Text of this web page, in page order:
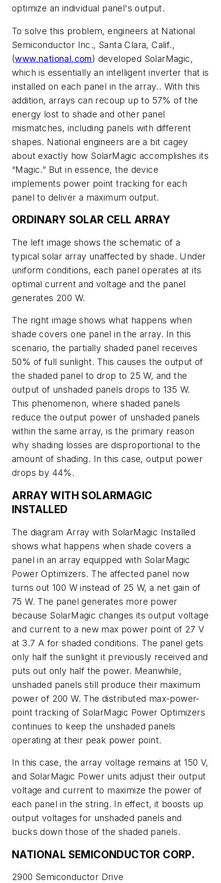
optimize an individual panel's output.
To solve this problem, engineers at National
Semiconductor Inc., Santa Clara, Calif.,
(www.national.com) developed SolarMagic,
which is essentially an intelligent inverter that is
installed on each panel in the array.. With this
addition, arrays can recoup up to 57% of the
energy lost to shade and other panel
mismatches, including panels with different
shapes. National engineers are a bit cagey
about exactly how SolarMagic accomplishes its
“Magic.” But in essence, the device
implements power point tracking for each
panel to deliver a maximum output.
ORDINARY SOLAR CELL ARRAY
The left image shows the schematic of a
typical solar array unaffected by shade. Under
uniform conditions, each panel operates at its
optimal current and voltage and the panel
generates 200 W.
The right image shows what happens when
shade covers one panel in the array. In this
scenario, the partially shaded panel receives
50% of full sunlight. This causes the output of
the shaded panel to drop to 25 W, and the
output of unshaded panels drops to 135 W.
This phenomenon, where shaded panels
reduce the output power of unshaded panels
within the same array, is the primary reason
why shading losses are disproportional to the
amount of shading. In this case, output power
drops by 44%.
ARRAY WITH SOLARMAGIC
INSTALLED
The diagram Array with SolarMagic Installed
shows what happens when shade covers a
panel in an array equipped with SolarMagic
Power Optimizers. The affected panel now
turns out 100 W instead of 25 W, a net gain of
75 W. The panel generates more power
because SolarMagic changes its output voltage
and current to a new max power point of 27 V
at 3.7 A for shaded conditions. The panel gets
only half the sunlight it previously received and
puts out only half the power. Meanwhile,
unshaded panels still produce their maximum
power of 200 W. The distributed max-power-
point tracking of SolarMagic Power Optimizers
continues to keep the unshaded panels
operating at their peak power point.
In this case, the array voltage remains at 150 V,
and SolarMagic Power units adjust their output
voltage and current to maximize the power of
each panel in the string. In effect, it boosts up
output voltages for unshaded panels and
bucks down those of the shaded panels.
NATIONAL SEMICONDUCTOR CORP.
2900 Semiconductor Drive